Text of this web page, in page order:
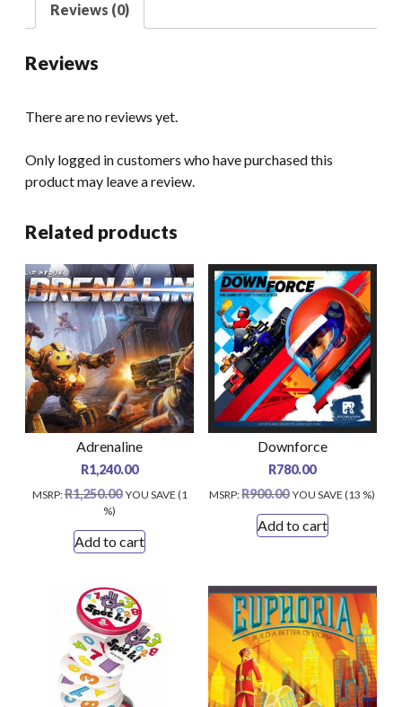
Reviews (0)
Reviews
There are no reviews yet.
Only logged in customers who have purchased this
product may leave a review.
Related products
Adrenaline
R1,240.00
MSRP:R1,250.00 YOU SAVE (1
%)
Add to cart
Downforce
R780.00
MSRP:R900.00 YOU SAVE (13 %)
Add to cart